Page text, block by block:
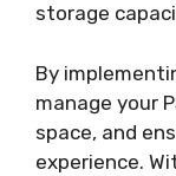
storage
By
manage your
space, and
experience.